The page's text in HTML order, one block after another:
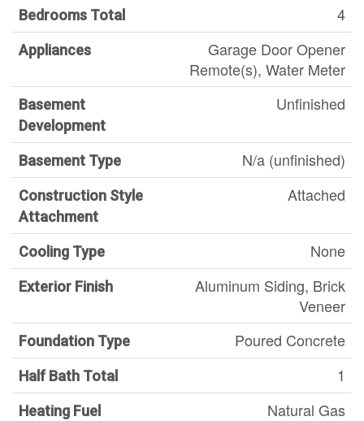
Bedrooms Total 4
Appliances
Garage Door Opener
Remote(s), Water Meter
Basement
Development
Unfinished
Basement Type N/a (unfinished)
Construction Style
Attachment
Attached
Cooling Type None
Exterior Finish
Aluminum Siding, Brick
Veneer
Foundation Type Poured Concrete
Half Bath Total 1
Heating Fuel Natural Gas